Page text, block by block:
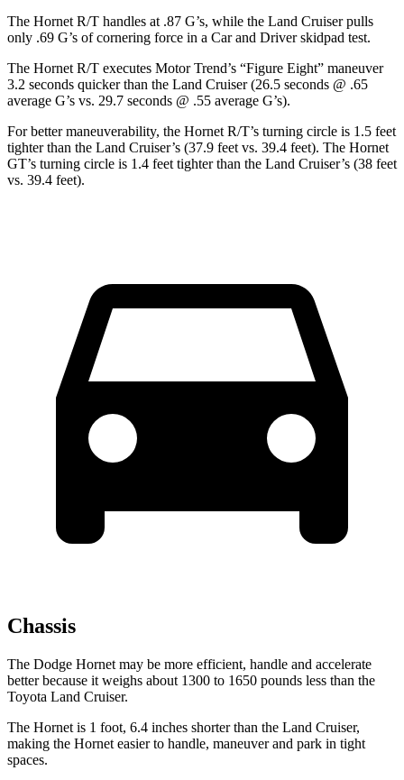
The Hornet R/T handles at .87 G’s, while the Land Cruiser pulls
only .69 G’s of cornering force in a Car and Driver skidpad test.
The Hornet R/T executes Motor Trend’s “Figure Eight” maneuver
3.2 seconds quicker than the Land Cruiser (26.5 seconds @ .65
average G’s vs. 29.7 seconds @ .55 average G’s).
For better maneuverability, the Hornet R/T’s turning circle is 1.5 feet
tighter than the Land Cruiser’s (37.9 feet vs. 39.4 feet). The Hornet
GT’s turning circle is 1.4 feet tighter than the Land Cruiser’s (38 feet
vs. 39.4 feet).
Chassis
The Dodge Hornet may be more efficient, handle and accelerate
better because it weighs about 1300 to 1650 pounds less than the
Toyota Land Cruiser.
The Hornet is 1 foot, 6.4 inches shorter than the Land Cruiser,
making the Hornet easier to handle, maneuver and park in tight
spaces.